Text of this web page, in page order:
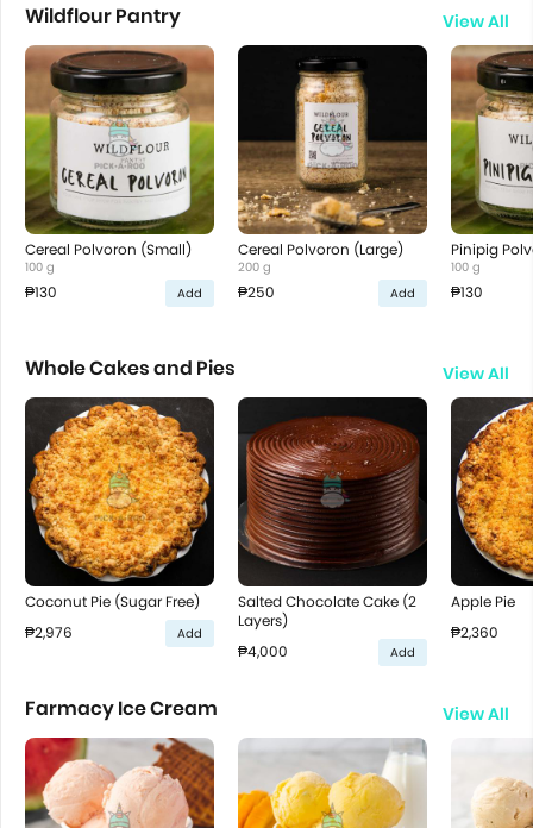
Wildflour Pantry View All
Cereal Polvoron (Small)
100 g
₱130 Add
Cereal Polvoron (Large)
200 g
₱250 Add
Pinipig
100 g
₱130
Whole Cakes and Pies View All
Coconut Pie (Sugar Free)
₱2,976
Add
Salted Chocolate Cake (2
Layers)
₱4,000
Add
Apple Pie
₱2,360
Farmacy Ice Cream View All